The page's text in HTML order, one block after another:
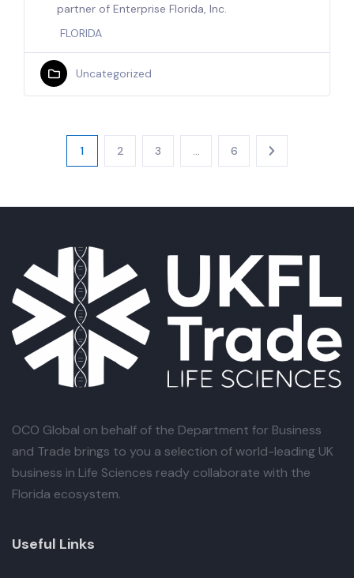
partner of Enterprise Florida, Inc.
FLORIDA
Uncategorized
1 2 3 6
OCO Global on behalf of the Department for Business
and Trade brings to you a selection of world-leading UK
business in Life Sciences ready collaborate with the
Florida ecosystem.
Useful Links